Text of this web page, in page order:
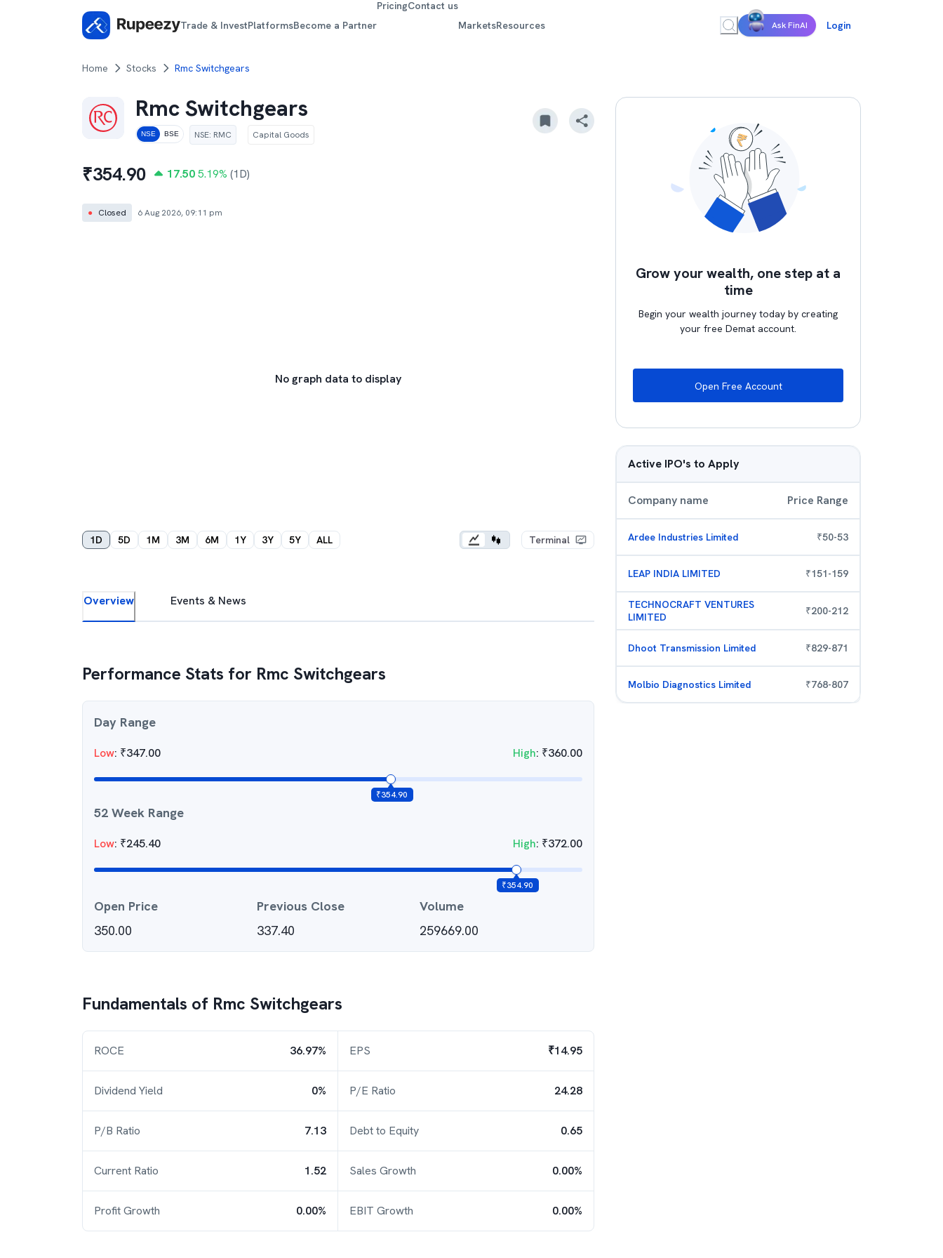
Trade & InvestPlatformsBecome a Partner
PricingContact us
MarketsResources Ask FinAI Login
Home Stocks Rmc Switchgears
Rmc Switchgears
NSE BSE NSE: RMC Capital Goods
₹354.90 17.50 5.19% (1D)
● Closed 6 Aug 2026, 09:11 pm
No graph data to display
1D 5D 1M 3M 6M 1Y 3Y 5Y ALL Terminal
Overview Events & News
Performance Stats for Rmc Switchgears
Day Range
Low: ₹347.00 High: ₹360.00
₹354.90
52 Week Range
Low: ₹245.40 High: ₹372.00
₹354.90
Open Price
350.00
Previous Close
337.40
Volume
259669.00
Fundamentals of Rmc Switchgears
ROCE 36.97% EPS ₹14.95
Dividend Yield 0% P/E Ratio 24.28
P/B Ratio 7.13 Debt to Equity 0.65
Current Ratio 1.52 Sales Growth 0.00%
Profit Growth 0.00% EBIT Growth 0.00%
Grow your wealth, one step at a
time
Begin your wealth journey today by creating
your free Demat account.
Open Free Account
Active IPO's to Apply
Company name Price Range
Ardee Industries Limited ₹50-53
LEAP INDIA LIMITED ₹151-159
TECHNOCRAFT VENTURES
LIMITED
₹200-212
Dhoot Transmission Limited ₹829-871
Molbio Diagnostics Limited ₹768-807